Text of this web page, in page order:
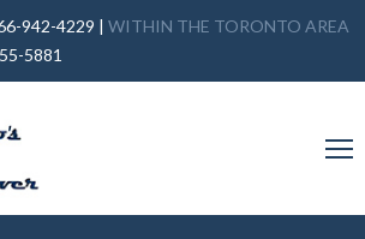
942-4229 | WITHIN THE TORONTO AREA
5881